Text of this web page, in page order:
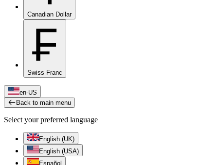
Canadian Dollar
₣
Swiss Franc
en-US
Back to main menu
Select your preferred language
English (UK)
English (USA)
Español